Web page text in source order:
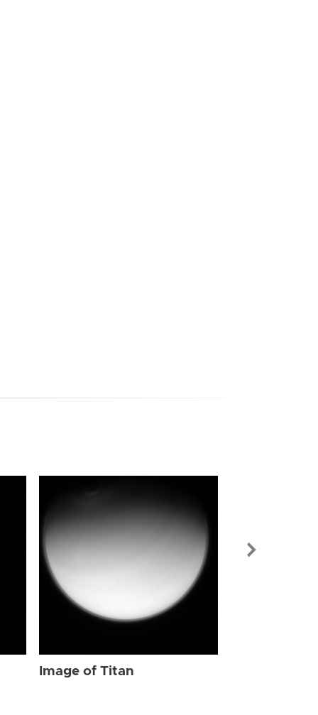
Image of Titan